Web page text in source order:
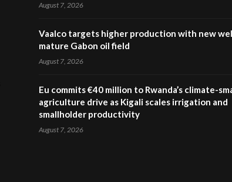
04:22
August 7, 2026
Vaalco targets higher production with new
mature Gabon oil field
August 7, 2026
Eu commits €40 million to Rwanda’s climate-
agriculture drive as Kigali scales irrigation and
smallholder productivity
August 7, 2026